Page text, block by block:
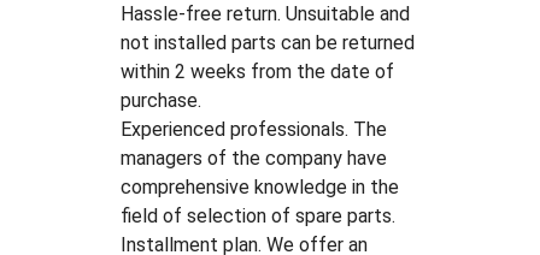
Hassle-free return. Unsuitable and
not installed parts can be returned
within 2 weeks from the date of
purchase.
Experienced professionals. The
managers of the company have
comprehensive knowledge in the
field of selection of spare parts.
Installment plan. We offer an